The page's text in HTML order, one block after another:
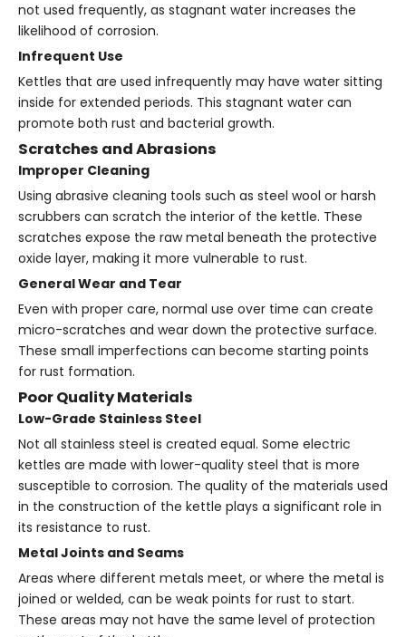
not used frequently, as stagnant water increases the
likelihood of corrosion.
Infrequent Use
Kettles that are used infrequently may have water sitting
inside for extended periods. This stagnant water can
promote both rust and bacterial growth.
Scratches and Abrasions
Improper Cleaning
Using abrasive cleaning tools such as steel wool or harsh
scrubbers can scratch the interior of the kettle. These
scratches expose the raw metal beneath the protective
oxide layer, making it more vulnerable to rust.
General Wear and Tear
Even with proper care, normal use over time can create
micro-scratches and wear down the protective surface.
These small imperfections can become starting points
for rust formation.
Poor Quality Materials
Low-Grade Stainless Steel
Not all stainless steel is created equal. Some electric
kettles are made with lower-quality steel that is more
susceptible to corrosion. The quality of the materials used
in the construction of the kettle plays a significant role in
its resistance to rust.
Metal Joints and Seams
Areas where different metals meet, or where the metal is
joined or welded, can be weak points for rust to start.
These areas may not have the same level of protection